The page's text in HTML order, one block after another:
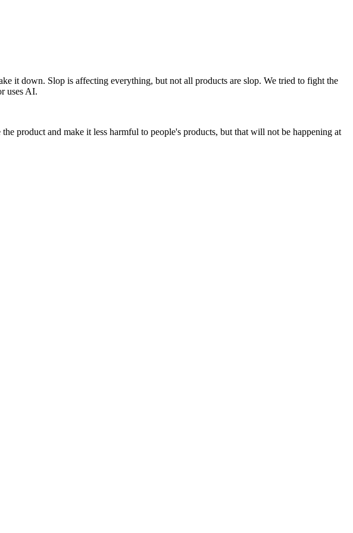
it down. Slop is affecting everything, but not all products are slop. We tried to fight the
uses AI.
product and make it less harmful to people's products, but that will not be happening at